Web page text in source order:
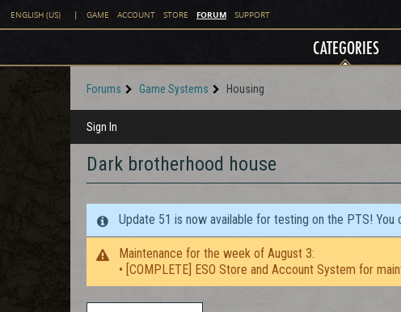
ENGLISH (US) | GAME ACCOUNT STORE FORUM SUPPORT
CATEGORIES
Forums Game Systems Housing
Sign In
Dark brotherhood house
Update 51 is now available for testing on the PTS!
Maintenance for the week of August 3:
• [COMPLETE] ESO Store and Account System for